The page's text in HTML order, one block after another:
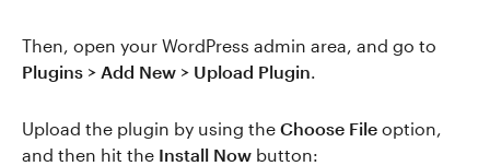
Then, open your WordPress admin area, and go to
Plugins > Add New > Upload Plugin
Upload the plugin by using the Choose File option,
and then hit the Install Now button: